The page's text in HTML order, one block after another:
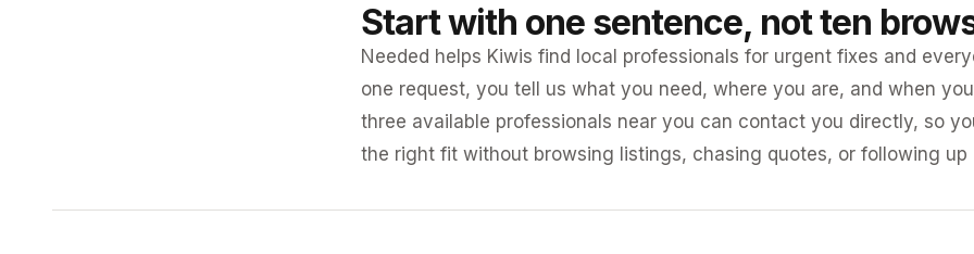
Start with one sentence, not ten
Needed helps Kiwis find local professionals for urgent fixes and
one request, you tell us what you need, where you are, and when
three available professionals near you can contact you directly, so
the right fit without browsing listings, chasing quotes, or following up